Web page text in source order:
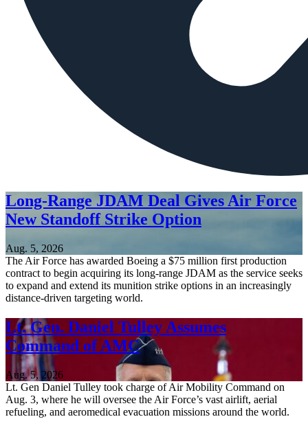
Long-Range JDAM Deal Gives Air Force
New Standoff Strike Option
Aug. 5, 2026
The Air Force has awarded Boeing a $75 million first production
contract to begin acquiring its long-range JDAM as the service seeks
to expand and extend its munition strike options in an increasingly
distance-driven targeting world.
Lt. Gen. Daniel Tulley Assumes
Command of AMC
Aug. 5, 2026
Lt. Gen Daniel Tulley took charge of Air Mobility Command on
Aug. 3, where he will oversee the Air Force’s vast airlift, aerial
refueling, and aeromedical evacuation missions around the world.